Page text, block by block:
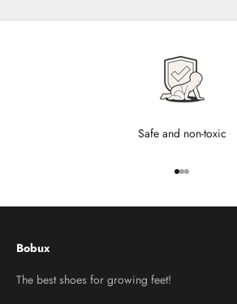
Safe and non-toxic
Go to item 1
Go to item 2
Go to item 3
Bobux
The best shoes for growing feet!